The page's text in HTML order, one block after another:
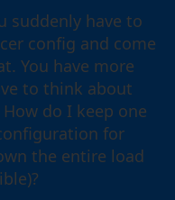
suddenly have to
config and come
You have more
to think about
do I keep one
for
the entire load